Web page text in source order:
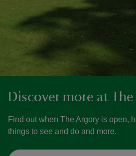
Discover more at
Find out when The Argory is open,
things to see and do and more.